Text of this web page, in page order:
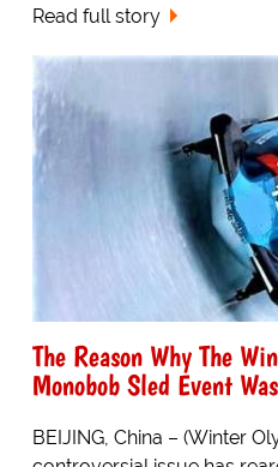
Read full story
The Reason Why The
Monobob Sled Event
BEIJING, China – (Winter